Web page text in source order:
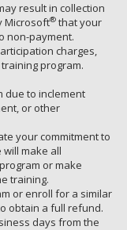
result in collection
Microsoft®that your
non-payment.
charges,
program.
due to inclement
or other
your commitment to
will make all
or make
training.
or enroll for a similar
obtain a full refund.
days from the